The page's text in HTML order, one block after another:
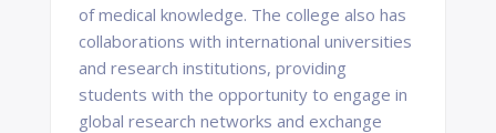
of medical knowledge. The college also has
collaborations with international universities
and research institutions, providing
students with the opportunity to engage in
global research networks and exchange